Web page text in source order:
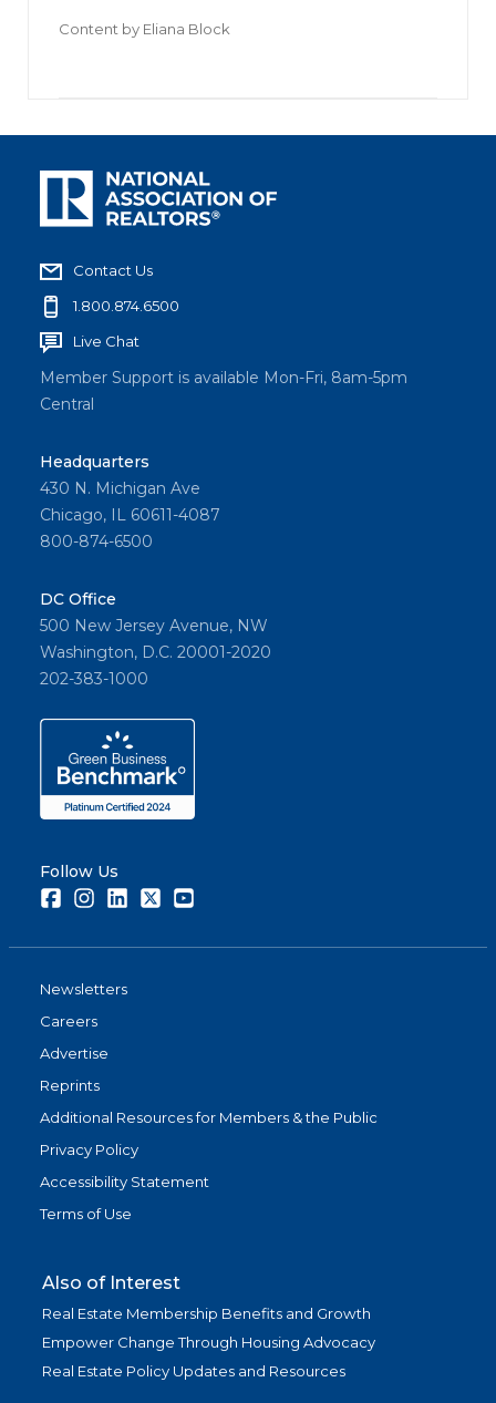
Content by Eliana Block
Contact Us
1.800.874.6500
Live Chat
Member Support is available Mon-Fri, 8am-5pm
Central
Headquarters
430 N. Michigan Ave
Chicago, IL 60611-4087
800-874-6500
DC Office
500 New Jersey Avenue, NW
Washington, D.C. 20001-2020
202-383-1000
Follow Us
FacebookInstagramLinkedInTwitter
Newsletters
Careers
Advertise
Reprints
Additional Resources for Members & the Public
Privacy Policy
Accessibility Statement
Terms of Use
Also of Interest
Real Estate Membership Benefits and Growth
Empower Change Through Housing Advocacy
Real Estate Policy Updates and Resources